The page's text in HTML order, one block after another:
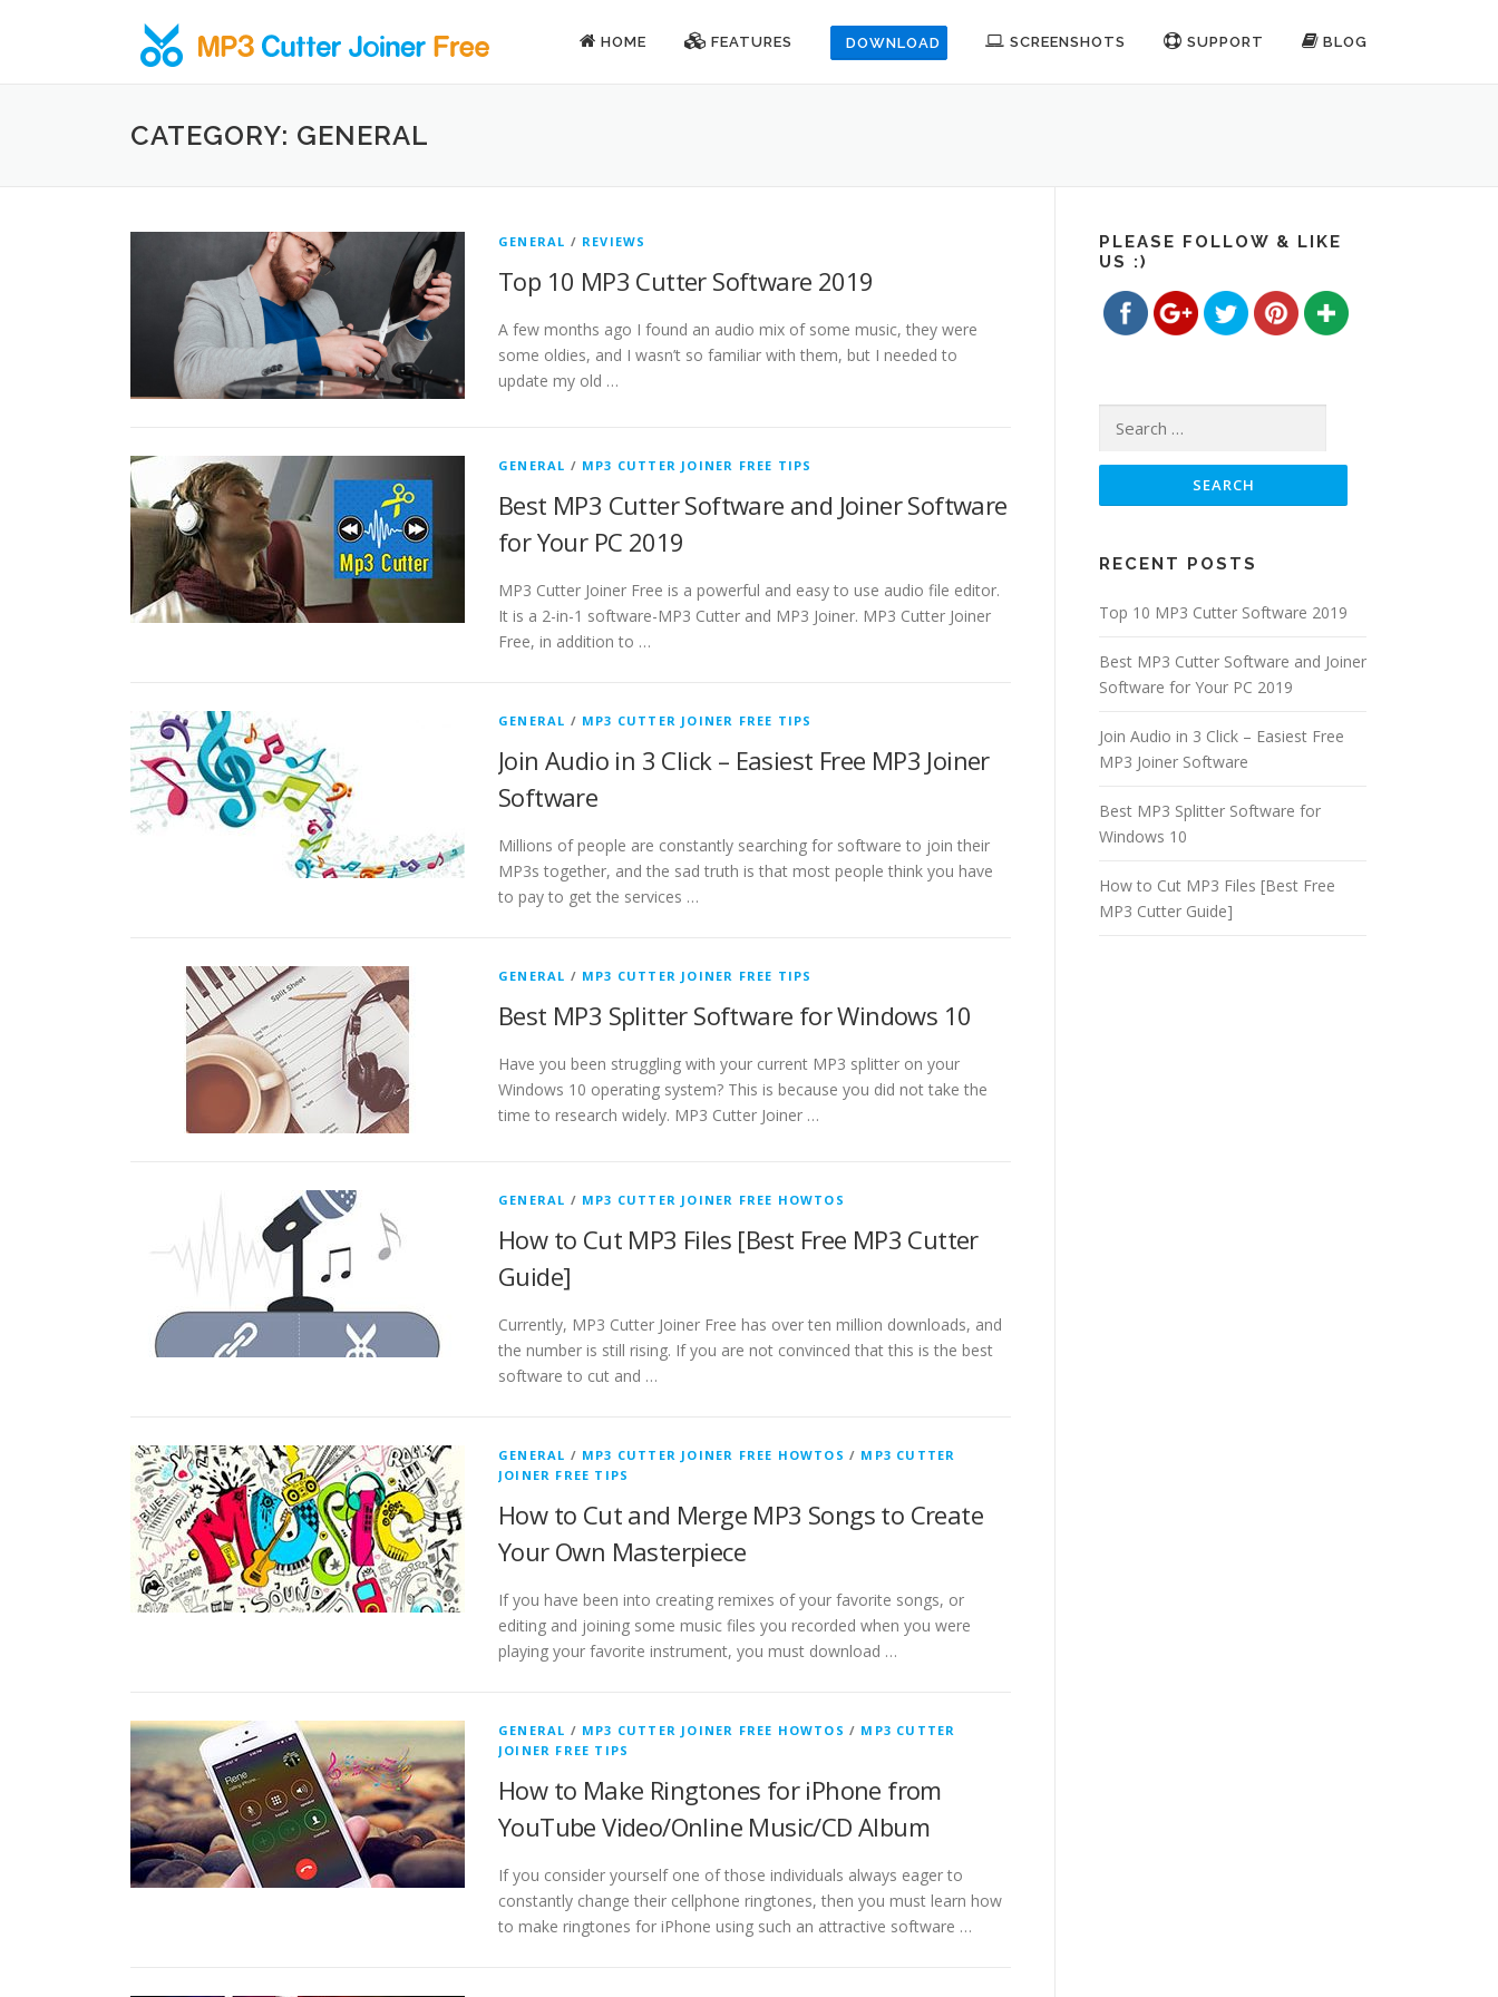
HOME FEATURES DOWNLOAD SCREENSHOTS SUPPORT BLOG
CATEGORY: GENERAL
GENERAL / REVIEWS
Top 10 MP3 Cutter Software 2019
A few months ago I found an audio mix of some music, they were
some oldies, and I wasn’t so familiar with them, but I needed to
update my old …
GENERAL / MP3 CUTTER JOINER FREE TIPS
Best MP3 Cutter Software and Joiner Software
for Your PC 2019
MP3 Cutter Joiner Free is a powerful and easy to use audio file editor.
It is a 2-in-1 software-MP3 Cutter and MP3 Joiner. MP3 Cutter Joiner
Free, in addition to …
GENERAL / MP3 CUTTER JOINER FREE TIPS
Join Audio in 3 Click – Easiest Free MP3 Joiner
Software
Millions of people are constantly searching for software to join their
MP3s together, and the sad truth is that most people think you have
to pay to get the services …
GENERAL / MP3 CUTTER JOINER FREE TIPS
Best MP3 Splitter Software for Windows 10
Have you been struggling with your current MP3 splitter on your
Windows 10 operating system? This is because you did not take the
time to research widely. MP3 Cutter Joiner …
GENERAL / MP3 CUTTER JOINER FREE HOWTOS
How to Cut MP3 Files [Best Free MP3 Cutter
Guide]
Currently, MP3 Cutter Joiner Free has over ten million downloads, and
the number is still rising. If you are not convinced that this is the best
software to cut and …
GENERAL / MP3 CUTTER JOINER FREE HOWTOS / MP3 CUTTER
JOINER FREE TIPS
How to Cut and Merge MP3 Songs to Create
Your Own Masterpiece
If you have been into creating remixes of your favorite songs, or
editing and joining some music files you recorded when you were
playing your favorite instrument, you must download …
GENERAL / MP3 CUTTER JOINER FREE HOWTOS / MP3 CUTTER
JOINER FREE TIPS
How to Make Ringtones for iPhone from
YouTube Video/Online Music/CD Album
If you consider yourself one of those individuals always eager to
constantly change their cellphone ringtones, then you must learn how
to make ringtones for iPhone using such an attractive software …
PLEASE FOLLOW & LIKE
US :)https://www.freemp3cutterjoiner.com/category/
Search for:
RECENT POSTS
Top 10 MP3 Cutter Software 2019
Best MP3 Cutter Software and Joiner
Software for Your PC 2019
Join Audio in 3 Click – Easiest Free
MP3 Joiner Software
Best MP3 Splitter Software for
Windows 10
How to Cut MP3 Files [Best Free
MP3 Cutter Guide]